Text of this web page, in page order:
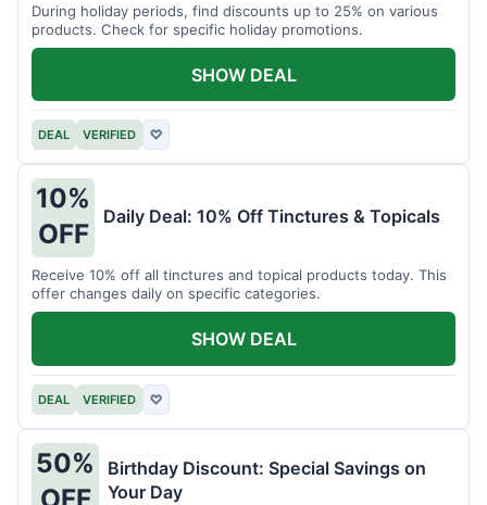
During holiday periods, find discounts up to 25% on various
products. Check for specific holiday promotions.
DEAL VERIFIED ♡
SHOW DEAL
10%
OFF
Daily Deal: 10% Off Tinctures & Topicals
Receive 10% off all tinctures and topical products today. This
offer changes daily on specific categories.
DEAL VERIFIED ♡
SHOW DEAL
50%
OFF
Birthday Discount: Special Savings on
Your Day